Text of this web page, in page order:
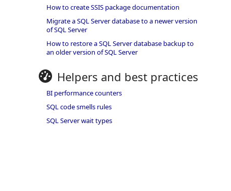
How to create SSIS package documentation
Migrate a SQL Server database to a newer version
of SQL Server
How to restore a SQL Server database backup to
an older version of SQL Server
Helpers and best practices
BI performance counters
SQL code smells rules
SQL Server wait types